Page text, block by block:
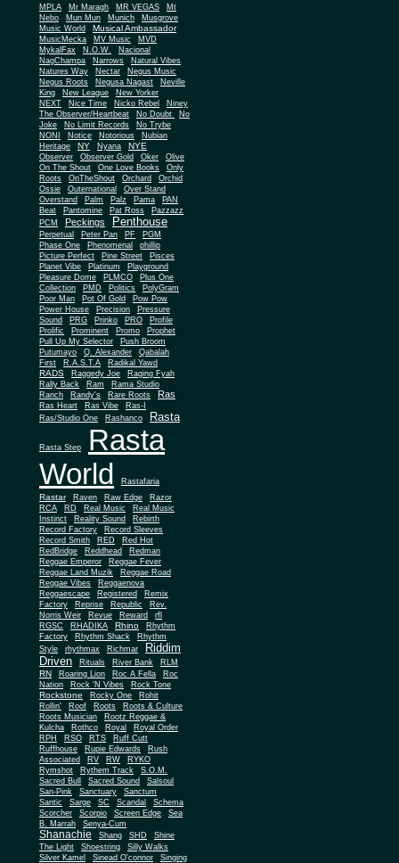
MPLA
Mr Maragh MR VEGAS
Mt
Nebo
Mun Mun Munich
Musgrove
Music World
Musical Ambassador
MusicMecka MV Music
MVD
MykalFax
N.O.W.
Nacional
NagChampa
Narrows
Natural Vibes
Natures Way
Nectar
Negus Music
Negus Roots
Negusa Nagast
Neville
King
New League
New Yorker
NEXT
Nice Time Nicko Rebel
Niney
The Observer/Heartbeat
No Doubt
No
Joke
No Limit Records
No Trybe
NONI
Notice Notorious
Nubian
Heritage
NY Nyana NYE
Observer Observer Gold Oker
Olive
On The Shout
One Love Books
Only
Roots
OnTheShout Orchard Orchid
Ossie Outernational
Over Stand
Overstand
Palm Palz Pama
PAN
Beat
Pantomine Pat Ross
Pazzazz
PCM
Peckings Penthouse
Perpetual Peter Pan PF
PGM
Phase One
Phenomenal
phillip
Picture Perfect
Pine Street
Pisces
Planet Vibe
Platinum
Playground
Pleasure Dome
PLMCO
Plus One
Collection
PMD Politics
PolyGram
Poor Man
Pot Of Gold
Pow Pow
Power House
Precision
Pressure
Sound
PRG Prinko PRO
Profile
Prolific
Prominent Promo
Prophet
Pull Up My Selector
Push Broom
Putumayo
Q. Alexander
Qabalah
First
R.A.S.T.A Radikal Yawd
RADS Raggedy Joe
Raging Fyah
Rally Back
Ram
Rama Studio
Ranch
Randy's Rare Roots Ras
Ras Heart Ras Vibe
Ras-I
Ras/Studio One
Rashanco Rasta
Rasta Step
Rasta
World
Rastafaria
Rastar Raven Raw Edge
Razor
RCA
RD Real Music
Real Music
Instinct
Reality Sound
Rebirth
Record Factory
Record Sleeves
Record Smith
RED
Red Hot
RedBridge
Reddhead
Redman
Reggae Emperor
Reggae Fever
Reggae Land Muzik
Reggae Road
Reggae Vibes
Reggaenova
Reggaescape
Registered
Remix
Factory
Reprise Republic
Rev.
Norris Weir
Revue Reward
rfl
RGSC
RHADIKA Rhino
Rhythm
Factory
Rhythm Shack
Rhythm
Style
rhythmax Richmar
Riddim
Driven
Rituals River Bank RLM
RN Roaring Lion Roc A Fella
Roc
Nation
Rock 'N Vibes Rock Tone
Rockstone Rocky One
Rohit
Rollin'
Roof Roots
Roots & Culture
Roots Musician
Rootz Reggae &
Kulcha
Rothco Royal
Royal Order
RPH
RSO RTS
Ruff Cutt
Ruffhouse
Rupie Edwards
Rush
Associated
RV RW
RYKO
Rymshot
Rythem Track
S.O.M.
Sacred Bull
Sacred Sound
Salsoul
San-Pink
Sanctuary
Sanctum
Santic
Sarge SC Scandal
Schema
Scorcher
Scorpio Screen Edge
Sea
B. Marrah
Senya-Cum
Shanachie Shang SHD
Shine
The Light
Shoestring
Silly Walks
Silver Kamel
Sinead O'connor
Singing